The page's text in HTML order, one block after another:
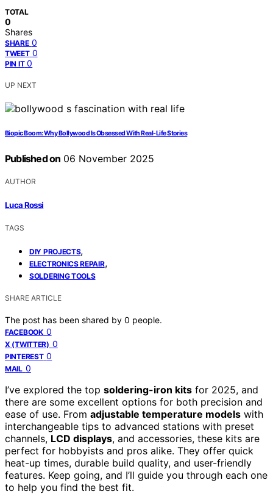
TOTAL
0
Shares
SHARE 0
TWEET 0
PIN IT 0
UP NEXT
Biopic Boom: Why Bollywood Is Obsessed With Real-Life Stories
Published on 06 November 2025
AUTHOR
Luca Rossi
TAGS
DIY PROJECTS,
ELECTRONICS REPAIR,
SOLDERING TOOLS
SHARE ARTICLE
The post has been shared by 0 people.
FACEBOOK 0
X (TWITTER) 0
PINTEREST 0
MAIL 0
I’ve explored the top soldering-iron kits for 2025, and
there are some excellent options for both precision and
ease of use. From adjustable temperature models with
interchangeable tips to advanced stations with preset
channels, LCD displays, and accessories, these kits are
perfect for hobbyists and pros alike. They offer quick
heat-up times, durable build quality, and user-friendly
features. Keep going, and I’ll guide you through each one
to help you find the best fit.